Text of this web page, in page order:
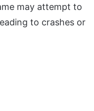
may attempt to
to crashes or